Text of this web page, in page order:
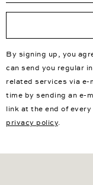
By signing up, you
can send you regular
related services via e-
time by sending an e-
link at the end of
privacy policy.